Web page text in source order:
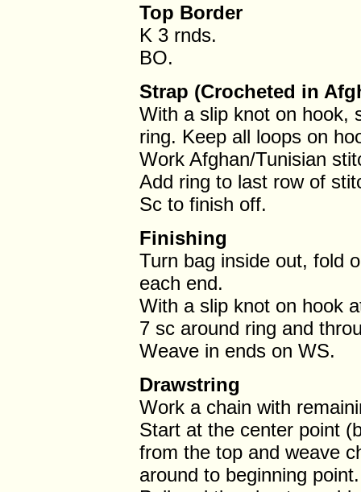
Top Border
K 3 rnds.
BO.
Strap (Crocheted in
With a slip knot on hook,
ring. Keep all loops on
Work Afghan/Tunisian
Add ring to last row of
Sc to finish off.
Finishing
Turn bag inside out, fold
each end.
With a slip knot on hook
7 sc around ring and
Weave in ends on WS.
Drawstring
Work a chain with
Start at the center point
from the top and weave
around to beginning point.